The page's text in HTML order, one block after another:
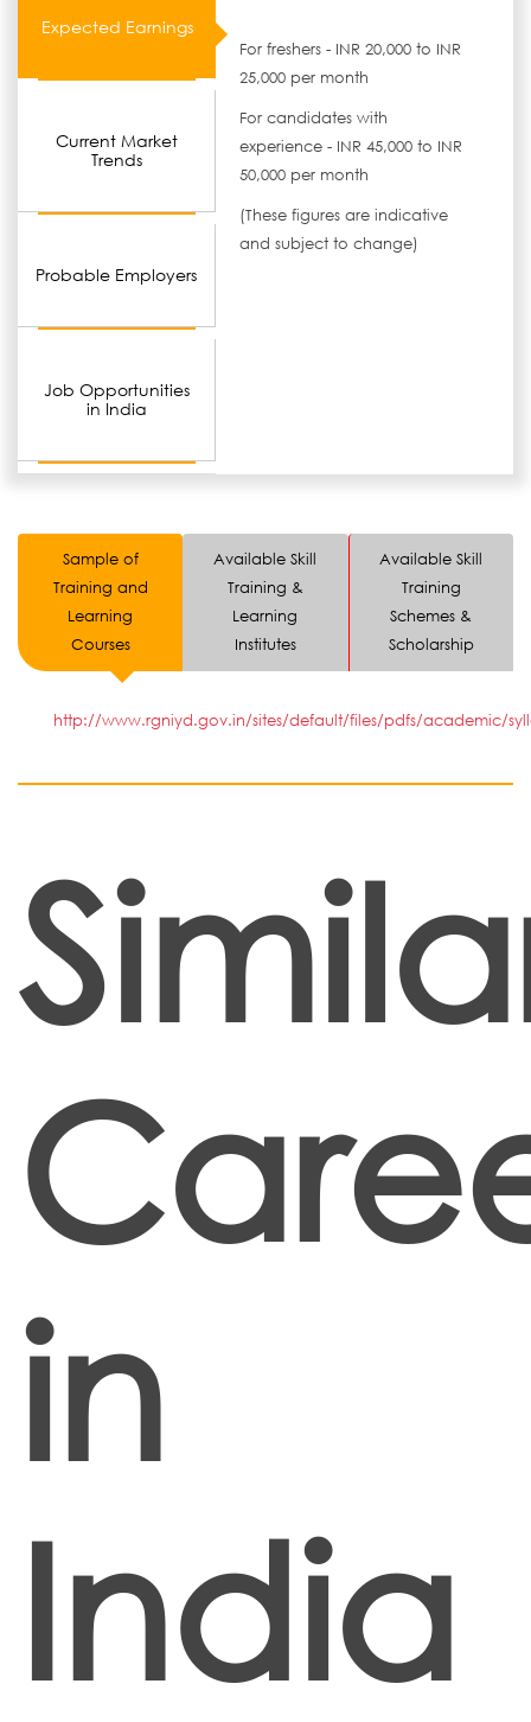
Expected Earnings
Current Market
Trends
Probable Employers
Job Opportunities
in India
For freshers - INR 20,000 to INR
25,000 per month
For candidates with
experience - INR 45,000 to INR
50,000 per month
(These figures are indicative
and subject to change)
Sample of
Training and
Learning
Courses
Available Skill
Training &
Learning
Institutes
Available Skill
Training
Schemes &
Scholarship
http://www.rgniyd.gov.in/sites/default/files/pdfs/academic/
in
India